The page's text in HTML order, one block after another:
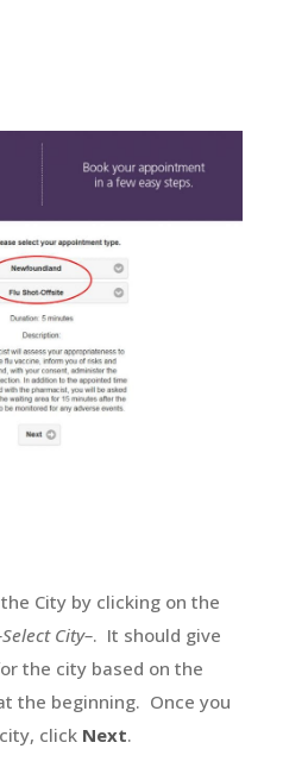
City by clicking on the
City–. It should give
the city based on the
the beginning. Once you
click Next.